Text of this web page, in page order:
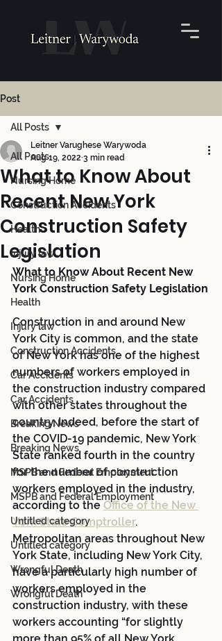
Post
All Posts
Nursing Home
Construction Accidents
Health
Injury law
Nursing Home
Health
Injury law
Construction Accidents
Car Accidents
Car Accidents
Breaking News
Breaking News
MSPB and Federal Employment
MSPB and Federal Employment
Untitled category
Untitled category
Wrongful Death
Wrongful Death
All Posts
What to Know About
Recent New York
Construction Safety
Legislation
Leitner Varughese Warywoda
Aug 19, 2022 3 min read
What to Know About Recent New
York Construction Safety Legislation
Construction in and around New
York City is common, and the state
of New York has one of the highest
numbers of workers employed in
the construction industry compared
with other states throughout the
country. Indeed, before the start of
the COVID-19 pandemic, New York
State ranked fourth in the country
for the number of construction
workers employed in the industry,
according to the Office of the New
York State Comptroller.
Metropolitan areas throughout New
York State, including New York City,
have a particularly high number of
workers employed in the
construction industry, with these
workers accounting “for slightly